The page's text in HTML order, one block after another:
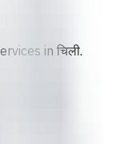
in चिली.